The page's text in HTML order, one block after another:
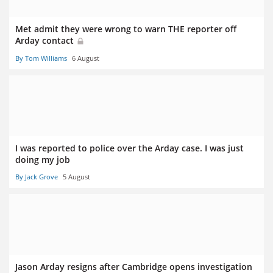
Met admit they were wrong to warn THE reporter off
Arday contact
By Tom Williams 6 August
I was reported to police over the Arday case. I was just
doing my job
By Jack Grove 5 August
Jason Arday resigns after Cambridge opens investigation